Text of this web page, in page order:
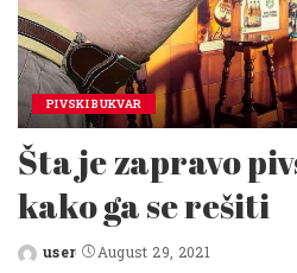
PIVSKI BUKVAR
Šta je zapravo
kako ga se rešiti
Posted
user August 29, 2021